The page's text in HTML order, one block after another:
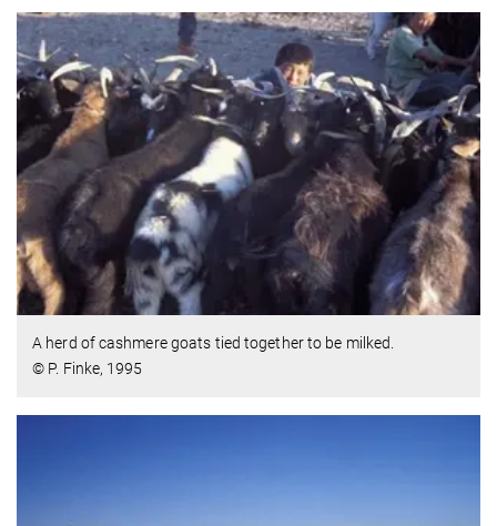
A herd of cashmere goats tied together to be milked.
© P. Finke, 1995